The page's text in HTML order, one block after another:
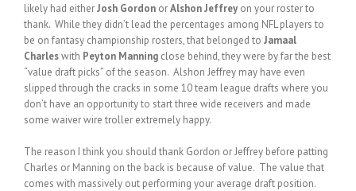
likely had eitherJosh Gordon orAlshon Jeffrey on your roster to
thank. While they didn’t lead the percentages among NFL players to
be on fantasy championship rosters, that belonged to Jamaal
Charleswith Peyton Manning close behind, they were by far the best
“value draft picks” of the season. Alshon Jeffrey may have even
slipped through the cracks in some 10 team league drafts where you
don’t have an opportunity to start three wide receivers and made
some waiver wire troller extremely happy.
The reason I think you should thank Gordon or Jeffrey before patting
Charles or Manning on the back is because of value. The value that
comes with massively out performing your average draft position.